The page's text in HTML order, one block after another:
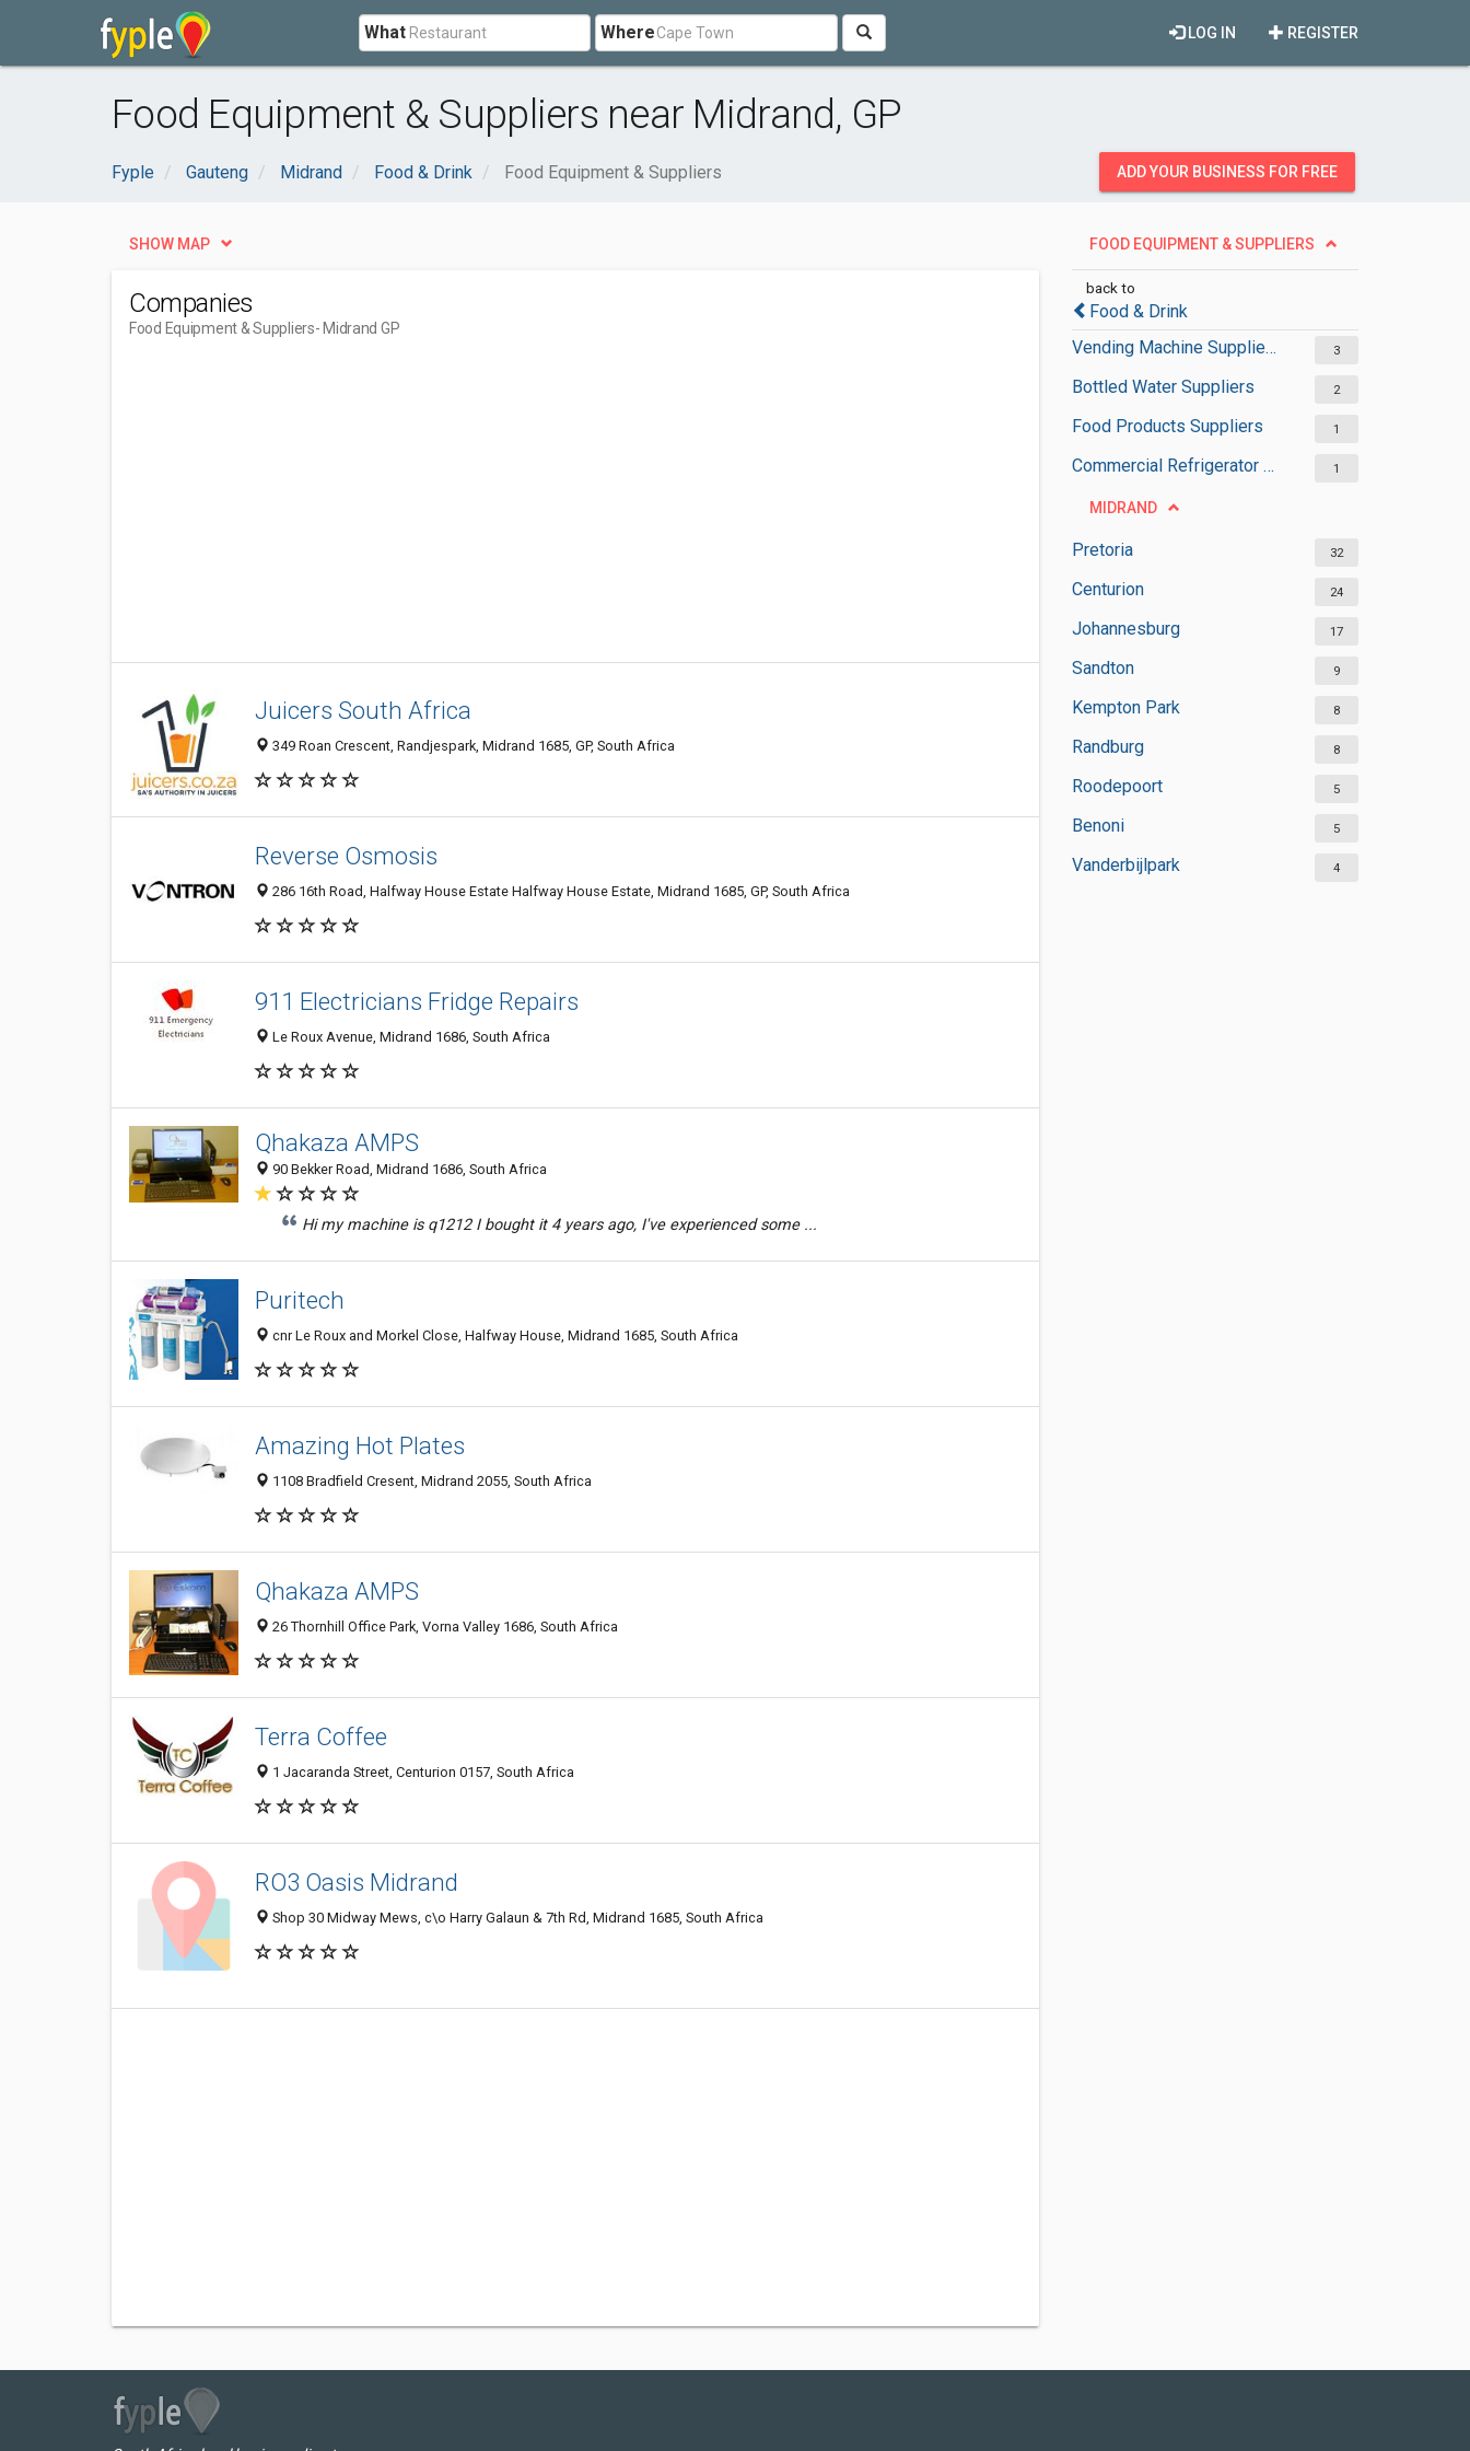
What Where REGISTER
LOG IN
Food Equipment & Suppliers near Midrand, GP
Fyple Gauteng Midrand Food & Drink Food Equipment & Suppliers ADD YOUR BUSINESS FOR FREE
FOOD EQUIPMENT & SUPPLIERS
back to
Food & Drink
Vending Machine Suppliers
3
Bottled Water Suppliers 2
Food Products Suppliers 1
Commercial Refrigerator Suppliers 1
MIDRAND
Pretoria 32
Centurion 24
Johannesburg 17
Sandton 9
Kempton Park 8
Randburg 8
Roodepoort 5
Benoni 5
Vanderbijlpark 4
SHOW MAP
Companies
Food Equipment & Suppliers- Midrand GP
Juicers South Africa
349 Roan Crescent, Randjespark, Midrand 1685, GP, South Africa
Reverse Osmosis
286 16th Road, Halfway House Estate Halfway House Estate, Midrand 1685, GP, South Africa
911 Electricians Fridge Repairs
Le Roux Avenue, Midrand 1686, South Africa
Qhakaza AMPS
90 Bekker Road, Midrand 1686, South Africa
Hi my machine is q1212 I bought it 4 years ago, I've experienced some ...
Puritech
cnr Le Roux and Morkel Close, Halfway House, Midrand 1685, South Africa
Amazing Hot Plates
1108 Bradfield Cresent, Midrand 2055, South Africa
Qhakaza AMPS
26 Thornhill Office Park, Vorna Valley 1686, South Africa
Terra Coffee
1 Jacaranda Street, Centurion 0157, South Africa
RO3 Oasis Midrand
Shop 30 Midway Mews, c\o Harry Galaun & 7th Rd, Midrand 1685, South Africa